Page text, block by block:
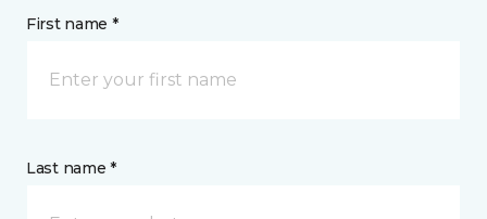
First name *
Last name *